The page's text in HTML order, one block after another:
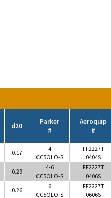
d20
Parker
#
Aeroquip
#
0.17
4
CC5OLO-S
FF2227T
0404S
0.29
4-6
CC5OLO-S
FF2227T
0406S
0.26
6
CC5OLO-S
FF2227T
0606S